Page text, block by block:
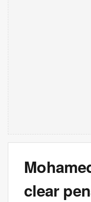
clear